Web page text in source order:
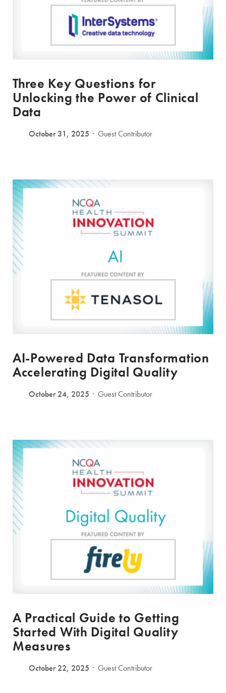
Three Key Questions for
Unlocking the Power of Clinical
Data
October 31, 2025 Guest Contributor
AI-Powered Data Transformation
Accelerating Digital Quality
October 24, 2025 Guest Contributor
A Practical Guide to Getting
Started With Digital Quality
Measures
October 22, 2025 Guest Contributor